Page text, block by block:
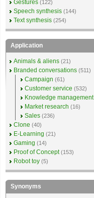
Gestures (122)
Speech synthesis (144)
Text synthesis (254)
Application
Animals & aliens (21)
Branded conversations (511)
Campaign (61)
Customer service (532)
Knowledge management
Market research (16)
Sales (236)
Clone (40)
E-Learning (21)
Gaming (14)
Proof of Concept (153)
Robot toy (5)
Synonyms